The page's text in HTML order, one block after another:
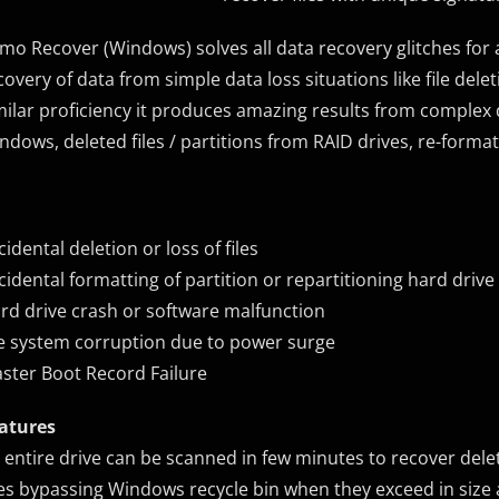
Recover (Windows) solves all data recovery glitches
of data from simple data loss situations like file
proficiency it produces amazing results from
deleted files / partitions from RAID drives, re-
deletion or loss of files
formatting of partition or repartitioning hard drive
drive crash or software malfunction
system corruption due to power surge
Boot Record Failure
entire drive can be scanned in few minutes to recover
bypassing Windows recycle bin when they exceed in